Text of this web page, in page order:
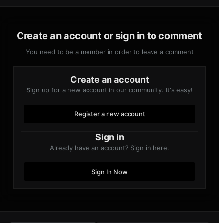
Create an account or sign in to comment
You need to be a member in order to leave a comment
Create an account
Sign up for a new account in our community. It's easy!
Register a new account
Sign in
Already have an account? Sign in here.
Sign In Now